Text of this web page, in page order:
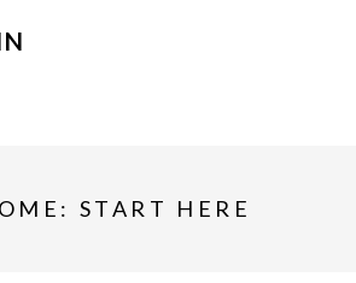
START HERE